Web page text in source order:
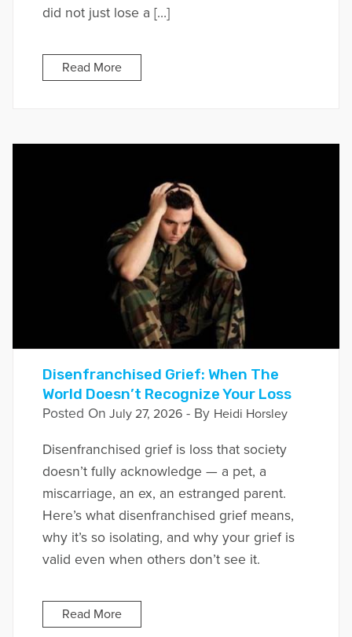
did not just lose a […]
Read More
Disenfranchised Grief: When The
World Doesn’t Recognize Your Loss
Posted On July 27, 2026- By Heidi Horsley
Disenfranchised grief is loss that society
doesn’t fully acknowledge — a pet, a
miscarriage, an ex, an estranged parent.
Here’s what disenfranchised grief means,
why it’s so isolating, and why your grief is
valid even when others don’t see it.
Read More